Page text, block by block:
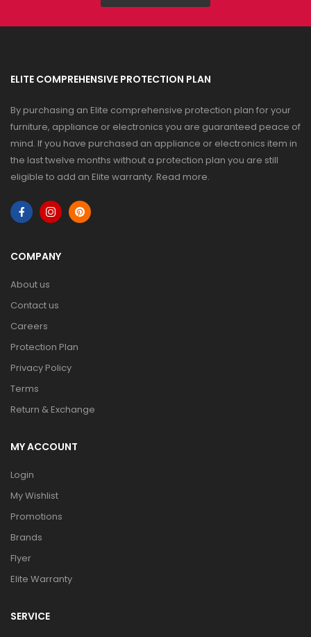
ELITE COMPREHENSIVE PROTECTION PLAN
By purchasing an Elite comprehensive protection plan for your
furniture, appliance or electronics you are guaranteed peace of
mind. If you have purchased an appliance or electronics item in
the last twelve months without a protection plan you are still
eligible to add an Elite warranty. Read more.
COMPANY
About us
Contact us
Careers
Protection Plan
Privacy Policy
Terms
Return & Exchange
MY ACCOUNT
Login
My Wishlist
Promotions
Brands
Flyer
Elite Warranty
SERVICE